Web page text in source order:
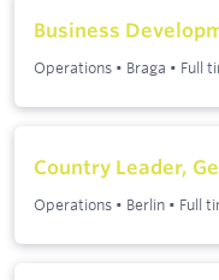
Business
Operations • Braga • Full
Country Leader,
Operations • Berlin • Full